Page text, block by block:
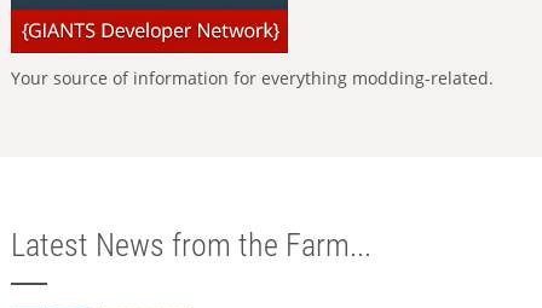
Your source of information for everything modding-related.
Latest News from the Farm...